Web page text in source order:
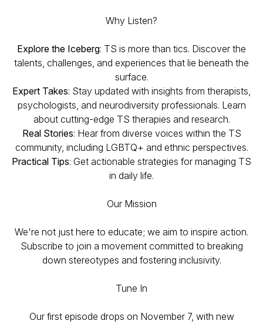
Why Listen?
Explore the Iceberg: TS is more than tics. Discover the
talents, challenges, and experiences that lie beneath the
surface.
Expert Takes: Stay updated with insights from therapists,
psychologists, and neurodiversity professionals. Learn
about cutting-edge TS therapies and research.
Real Stories: Hear from diverse voices within the TS
community, including LGBTQ+ and ethnic perspectives.
Practical Tips: Get actionable strategies for managing TS
in daily life.
Our Mission
We're not just here to educate; we aim to inspire action.
Subscribe to join a movement committed to breaking
down stereotypes and fostering inclusivity.
Tune In
Our first episode drops on November 7, with new